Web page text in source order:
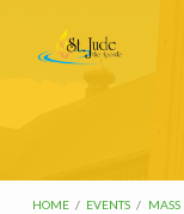
HOME / EVENTS / MASS